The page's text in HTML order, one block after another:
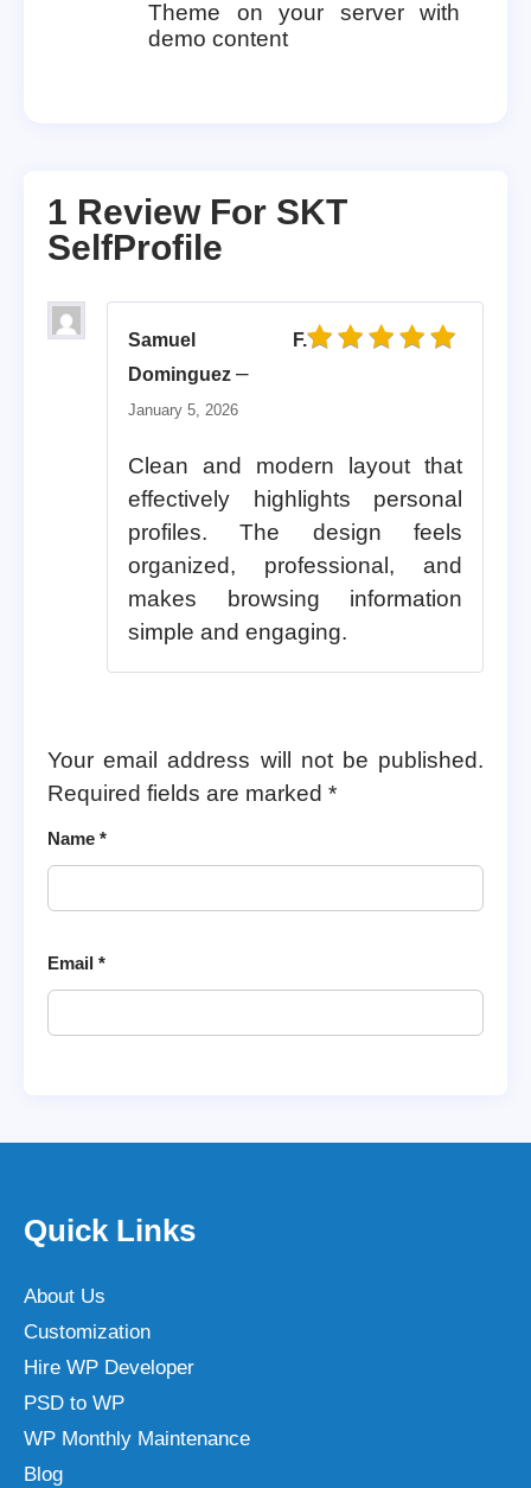
Theme on your server with
demo content
1 Review For SKT
SelfProfile
Samuel F.
Dominguez –
January 5, 2026
Clean and modern layout that
effectively highlights personal
profiles. The design feels
organized, professional, and
makes browsing information
simple and engaging.
Your email address will not be published.
Required fields are marked *
Name *
Email *
Quick Links
About Us
Customization
Hire WP Developer
PSD to WP
WP Monthly Maintenance
Blog